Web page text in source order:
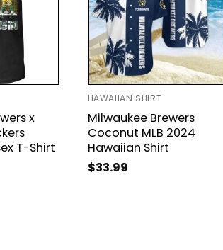
x
T-Shirt
HAWAIIAN SHIRT
Milwaukee Brewers
Coconut MLB 2024
Hawaiian Shirt
$33.99